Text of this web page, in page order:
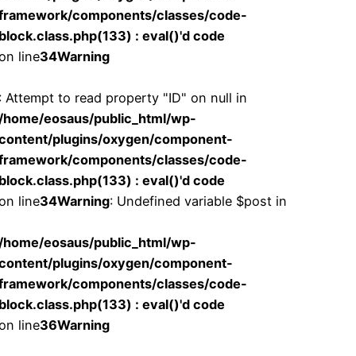
components/classes/code-
: eval()'d code
line34Warning
Attempt to read property "ID" on null in
eosaus/public_html/wp-
plugins/oxygen/component-
components/classes/code-
: eval()'d code
line34Warning: Undefined variable $post in
eosaus/public_html/wp-
plugins/oxygen/component-
components/classes/code-
: eval()'d code
line36Warning